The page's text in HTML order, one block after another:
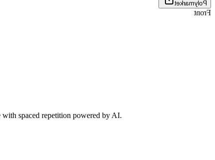
Polymarket
Front
spaced repetition powered by AI.